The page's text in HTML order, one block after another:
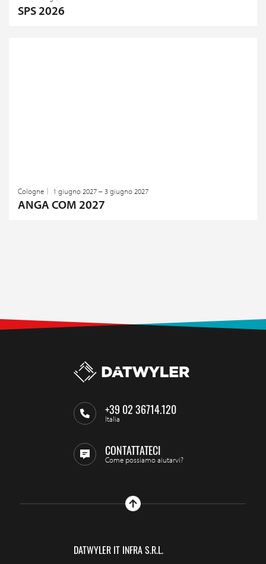
SPS 2026
Cologne 1 giugno 2027 – 3 giugno 2027
ANGA COM 2027
+39 02 36714.120
Italia
CONTATTATECI
Come possiamo aiutarvi?
DATWYLER IT INFRA S.R.L.